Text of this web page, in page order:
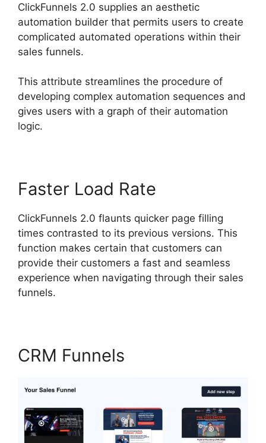
ClickFunnels 2.0 supplies an aesthetic
automation builder that permits users to create
complicated automated operations within their
sales funnels.
This attribute streamlines the procedure of
developing complex automation sequences and
gives users with a graph of their automation
logic.
Faster Load Rate
ClickFunnels 2.0 flaunts quicker page filling
times contrasted to its previous versions. This
function makes certain that customers can
provide their customers a fast and seamless
experience when navigating through their sales
funnels.
CRM Funnels